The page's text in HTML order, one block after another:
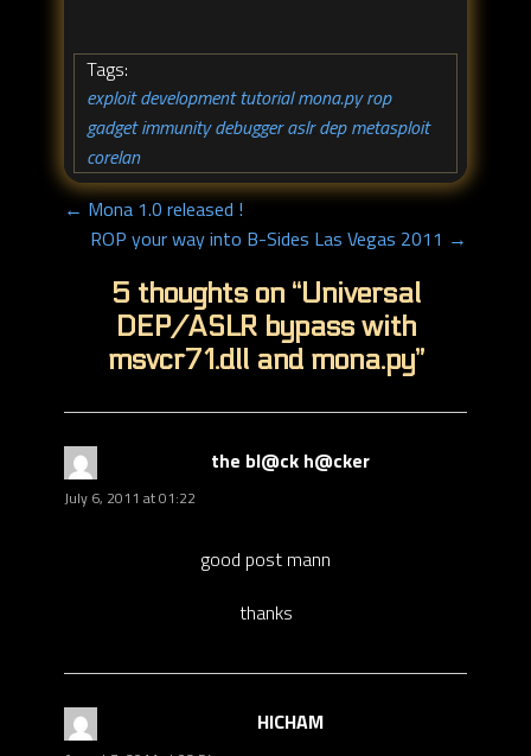
Tags:
exploit development tutorial, mona.py, rop,
gadget, immunity debugger, aslr, dep, metasploit,
corelan
← Mona 1.0 released !
ROP your way into B-Sides Las Vegas 2011 →
5 thoughts on “Universal
DEP/ASLR bypass with
msvcr71.dll and mona.py”
the bl@ck h@cker
July 6, 2011 at 01:22
good post mann
thanks
HICHAM